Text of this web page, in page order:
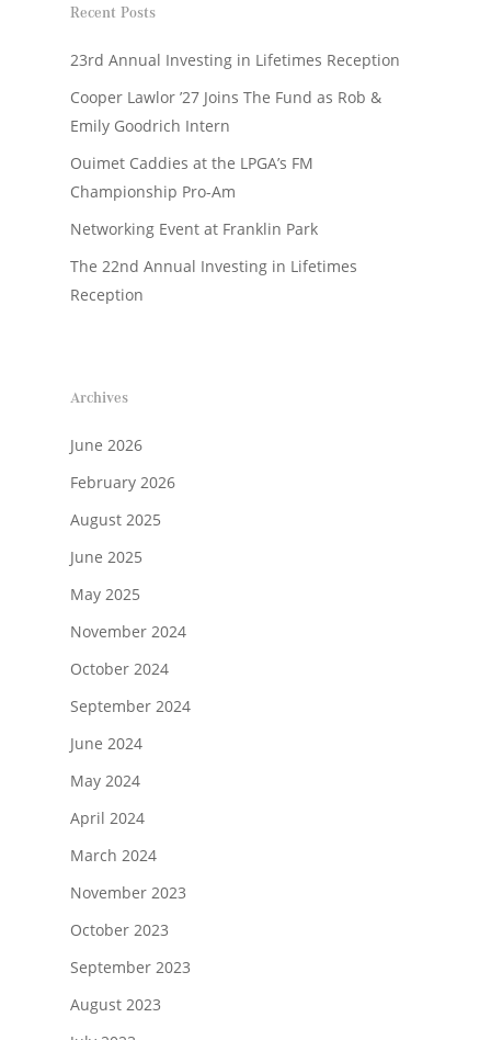
Recent Posts
23rd Annual Investing in Lifetimes Reception
Cooper Lawlor ’27 Joins The Fund as Rob &
Emily Goodrich Intern
Ouimet Caddies at the LPGA’s FM
Championship Pro-Am
Networking Event at Franklin Park
The 22nd Annual Investing in Lifetimes
Reception
Archives
June 2026
February 2026
August 2025
June 2025
May 2025
November 2024
October 2024
September 2024
June 2024
May 2024
April 2024
March 2024
November 2023
October 2023
September 2023
August 2023